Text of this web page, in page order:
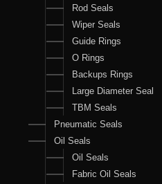
Rod Seals
Wiper Seals
Guide Rings
O Rings
Backups Rings
Large Diameter Seal
TBM Seals
Pneumatic Seals
Oil Seals
Oil Seals
Fabric Oil Seals